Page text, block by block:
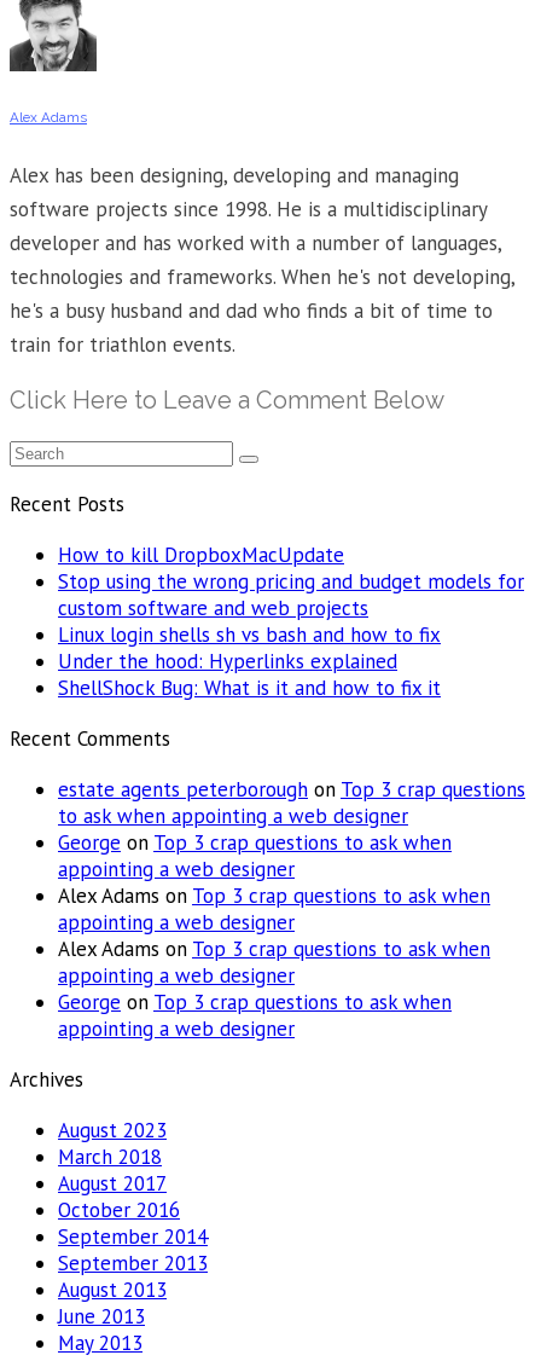
Alex Adams
Alex has been designing, developing and managing
software projects since 1998. He is a multidisciplinary
developer and has worked with a number of languages,
technologies and frameworks. When he's not developing,
he's a busy husband and dad who finds a bit of time to
train for triathlon events.
Click Here to Leave a Comment Below
Recent Posts
How to kill DropboxMacUpdate
Stop using the wrong pricing and budget models for
custom software and web projects
Linux login shells sh vs bash and how to fix
Under the hood: Hyperlinks explained
ShellShock Bug: What is it and how to fix it
Recent Comments
estate agents peterborough on Top 3 crap questions
to ask when appointing a web designer
George on Top 3 crap questions to ask when
appointing a web designer
Alex Adams on Top 3 crap questions to ask when
appointing a web designer
Alex Adams on Top 3 crap questions to ask when
appointing a web designer
George on Top 3 crap questions to ask when
appointing a web designer
Archives
August 2023
March 2018
August 2017
October 2016
September 2014
September 2013
August 2013
June 2013
May 2013